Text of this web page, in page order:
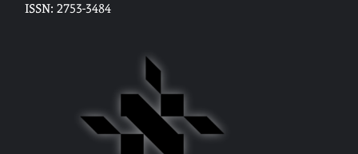
ISSN: 2753-3484